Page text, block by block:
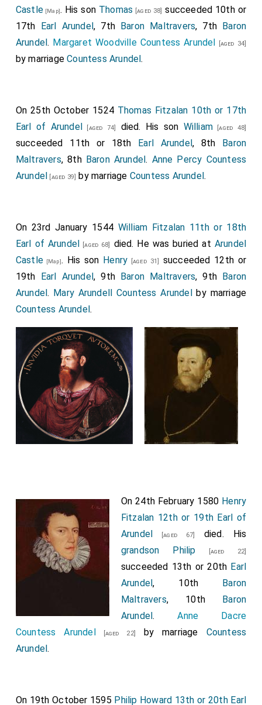
Castle [Map]. His son Thomas [aged 38] succeeded 10th or
17th Earl Arundel, 7th Baron Maltravers, 7th Baron
Arundel. Margaret Woodville Countess Arundel [aged 34]
by marriageCountess Arundel.
On 25th October 1524 Thomas Fitzalan 10th or 17th
Earl of Arundel [aged 74] died. His son William[aged 48]
succeeded 11th or 18th Earl Arundel, 8th Baron
Maltravers, 8th Baron Arundel. Anne Percy Countess
Arundel [aged 39] by marriage Countess Arundel.
On 23rd January 1544 William Fitzalan 11th or 18th
Earl of Arundel [aged 68] died. He was buried at Arundel
Castle [Map]. His son Henry [aged 31]
succeeded 12th or
19th Earl Arundel, 9th Baron Maltravers, 9th Baron
Arundel. Mary Arundell Countess Arundelby marriage
Countess Arundel.
On 24th February 1580 Henry
Fitzalan 12th or 19th Earl of
Arundel [aged 67]
died. His
grandson
Philip [aged 22]
succeeded 13th or 20th Earl
Arundel, 10th Baron
Maltravers, 10th Baron
Arundel.Anne Dacre
Countess Arundel [aged 22] by marriage Countess
Arundel.
On 19th October 1595 Philip Howard 13th or 20th Earl